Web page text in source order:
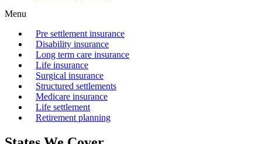
Menu
Pre settlement insurance
Disability insurance
Long term care insurance
Life insurance
Surgical insurance
Structured settlements
Medicare insurance
Life settlement
Retirement planning